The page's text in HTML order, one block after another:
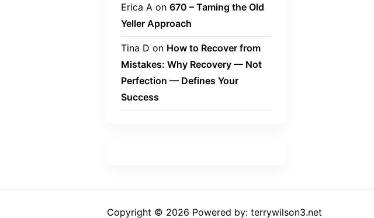
Erica A on 670 – Taming the Old
Yeller Approach
Tina D on How to Recover from
Mistakes: Why Recovery — Not
Perfection — Defines Your
Success
Copyright © 2026 Powered by: terrywilson3.net